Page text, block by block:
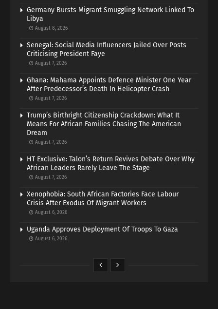
Germany Bursts Migrant Smuggling Network Linked To
Libya
August 8, 2026
Senegal: Social Media Influencers Jailed Over Posts
Criticising President Faye
August 7, 2026
Ghana: Mahama Appoints Defence Minister One Year
After Predecessor’s Death In Helicopter Crash
August 7, 2026
Trump’s Birthright Citizenship Crackdown: What It
Means For African Families Chasing The American
Dream
August 7, 2026
HT Exclusive: Talon’s Return Revives Debate Over Why
African Leaders Rarely Leave The Stage
August 7, 2026
Xenophobia: South African Factories Face Labour
Crisis After Exodus Of Migrant Workers
August 6, 2026
Uganda Approves Deployment Of Troops To Gaza
August 6, 2026